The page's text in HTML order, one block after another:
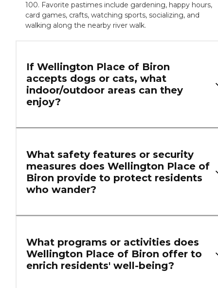
100. Favorite pastimes include gardening, happy hours,
card games, crafts, watching sports, socializing, and
walking along the nearby river walk.
If Wellington Place of Biron
accepts dogs or cats, what
indoor/outdoor areas can they
enjoy?
What safety features or security
measures does Wellington Place of
Biron provide to protect residents
who wander?
What programs or activities does
Wellington Place of Biron offer to
enrich residents' well-being?